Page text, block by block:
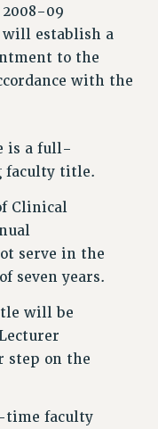
09
will establish a
to the
with the
is a full-
faculty title.
Clinical
serve in the
seven years.
will be
step on the
time faculty